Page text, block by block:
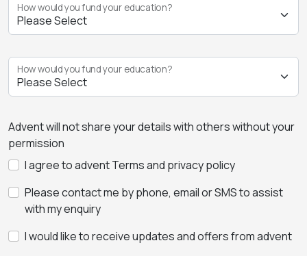
How would you fund your education?
How would you fund your education?
Advent will not share your details with others without your
permission
I agree to advent Terms and privacy policy
Please contact me by phone, email or SMS to assist
with my enquiry
I would like to receive updates and offers from advent